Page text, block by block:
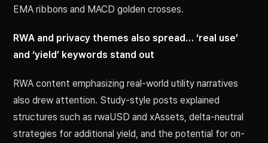
EMA ribbons and MACD golden crosses.
RWA and privacy themes also spread… ‘real use’
and ‘yield’ keywords stand out
RWA content emphasizing real-world utility narratives
also drew attention. Study-style posts explained
structures such as rwaUSD and xAssets, delta-neutral
strategies for additional yield, and the potential for on-